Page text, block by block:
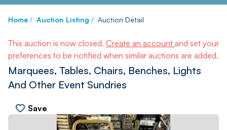
Home / Auction Listing / Auction Detail
This auction is now closed. Create an account and set your
preferences to be notified when similar auctions are added.
Marquees, Tables, Chairs, Benches, Lights
And Other Event Sundries
Save